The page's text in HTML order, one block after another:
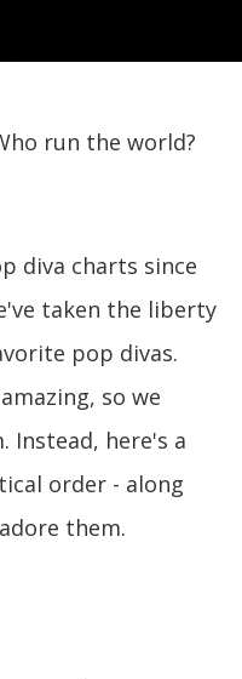
run the world?
diva charts since
taken the liberty
pop divas.
so we
Instead, here's a
order - along
them.